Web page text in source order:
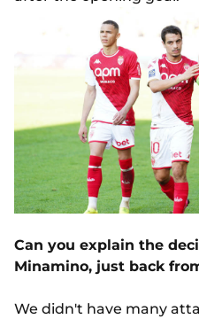
Can you explain the
Minamino, just back
We didn't have many